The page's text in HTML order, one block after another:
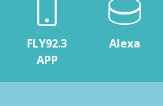
FLY92.3
APP
Alexa